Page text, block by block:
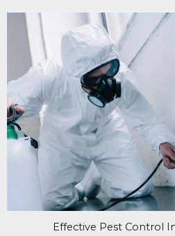
Effective Pest Control